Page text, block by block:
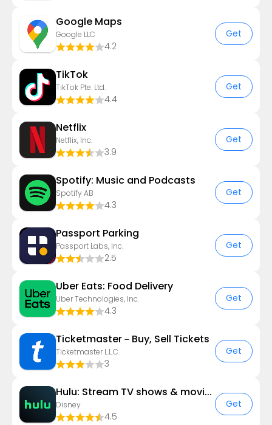
Google Maps
Google LLC
4.2
Get
TikTok
TikTok Pte. Ltd.
4.4
Get
Netflix
Netflix, Inc.
3.9
Get
Spotify: Music and Podcasts
Spotify AB
4.3
Get
Passport Parking
Passport Labs, Inc.
2.5
Get
Uber Eats: Food Delivery
Uber Technologies, Inc.
4.3
Get
Ticketmaster－Buy, Sell Tickets
Ticketmaster L.L.C.
3
Get
Hulu: Stream TV shows & movies
Disney
4.5
Get